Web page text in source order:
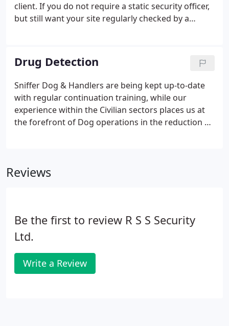
client. If you do not require a static security officer,
but still want your site regularly checked by a
range from a number of times a day to several
times a month, depending on the need and the
type of premises involved.
Drug Detection
Sniffer Dog & Handlers are being kept up-to-date
with regular continuation training, while our
experience within the Civilian sectors places us at
the forefront of Dog operations in the reduction of
planning and implementing our service to work
Reviews
Be the first to review R S S Security
Ltd.
Write a Review